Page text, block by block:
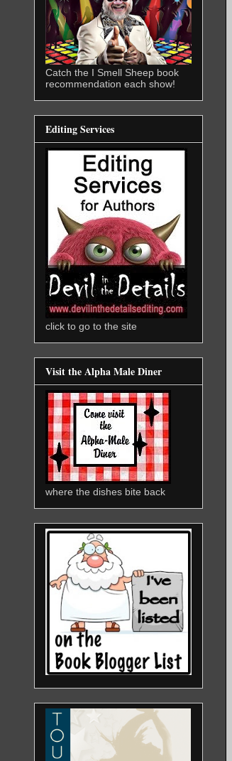
Catch the I Smell Sheep book
recommendation each show!
Editing Services
click to go to the site
Visit the Alpha Male Diner
where the dishes bite back